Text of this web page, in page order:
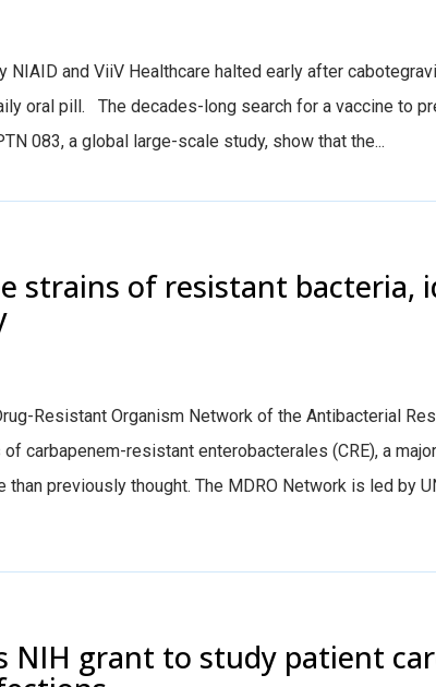
NIAID and ViiV Healthcare halted early after
oral pill. The decades-long search for a vaccine to
083, a global large-scale study, show that the...
strains of resistant bacteria,
Resistant Organism Network of the Antibacterial
carbapenem-resistant enterobacterales (CRE), a
than previously thought. The MDRO Network is led by
NIH grant to study patient